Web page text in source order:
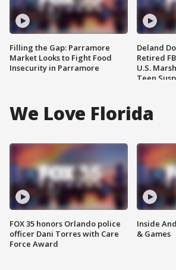
Filling the Gap: Parramore
Market Looks to Fight Food
Insecurity in Parramore
Deland
Retired
U.S.
Teen
We Love Florida
FOX 35 honors Orlando police
officer Dani Torres with Care
Force Award
Inside
& Games